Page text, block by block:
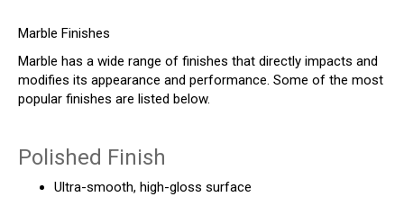
Marble Finishes
Marble has a wide range of finishes that directly impacts and
modifies its appearance and performance. Some of the most
popular finishes are listed below.
Polished Finish
Ultra-smooth, high-gloss surface